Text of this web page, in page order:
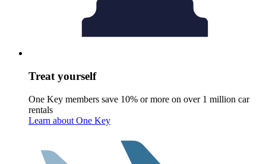
Treat yourself
One Key members save 10% or more on over 1 million car
rentals
Learn about One Key